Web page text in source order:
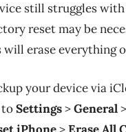
still struggles
reset may be
erase everything
your device via
toSettings>General>
iPhone>Erase All